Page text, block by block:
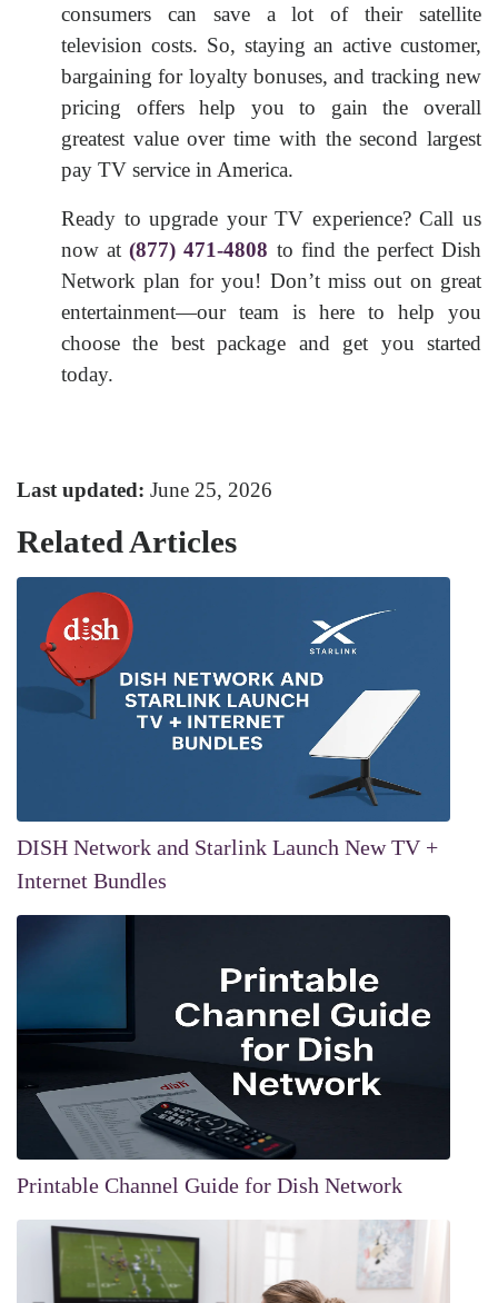
consumers can save a lot of their satellite
television costs. So, staying an active customer,
bargaining for loyalty bonuses, and tracking new
pricing offers help you to gain the overall
greatest value over time with the second largest
pay TV service in America.
Ready to upgrade your TV experience? Call us
now at(877) 471-4808 to find the perfect Dish
Network plan for you! Don’t miss out on great
entertainment—our team is here to help you
choose the best package and get you started
today.
Last updated: June 25, 2026
Related Articles
DISH Network and Starlink Launch New TV +
Internet Bundles
Printable Channel Guide for Dish Network